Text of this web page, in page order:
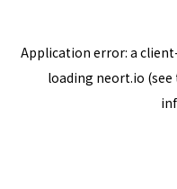
Application error: a client
loading neort.io (see